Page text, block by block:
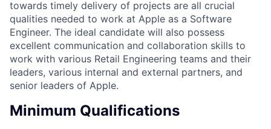
towards timely delivery of projects are all crucial
qualities needed to work at Apple as a Software
Engineer. The ideal candidate will also possess
excellent communication and collaboration skills to
work with various Retail Engineering teams and their
leaders, various internal and external partners, and
senior leaders of Apple.
Minimum Qualifications